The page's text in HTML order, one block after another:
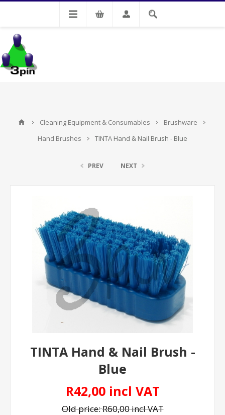
Cleaning Equipment & Consumables
Brushware
Hand Brushes
TINTA Hand & Nail Brush - Blue
PREV NEXT
TINTA Hand & Nail Brush -
Blue
R42,00 incl VAT
Old price:R60,00 incl VAT